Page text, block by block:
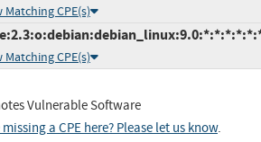
Matching CPE(s)
Matching CPE(s)
Vulnerable Software
a CPE here? Please let us know.